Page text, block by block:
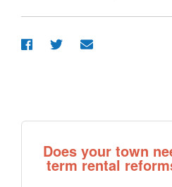
Does your town
term rental